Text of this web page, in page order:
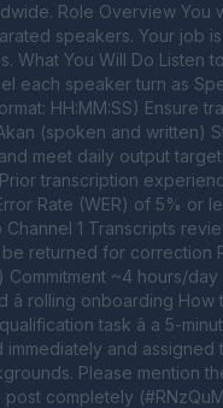
Role Overview You
speakers. Your job
What You Will Do Listen
each speaker turn as
HH:MM:SS) Ensure
(spoken and written)
meet daily output
transcription
Rate (WER) of 5% or
Channel 1 Transcripts
returned for correction
~4 hours/
rolling onboarding
task â a 5-
and assigned
Please mention
completely